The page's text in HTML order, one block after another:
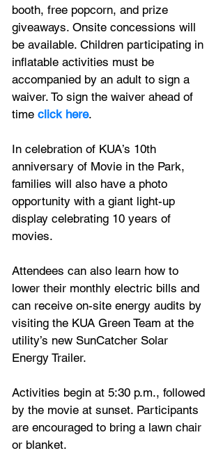
booth, free popcorn, and prize
giveaways. Onsite concessions will
be available. Children participating in
inflatable activities must be
accompanied by an adult to sign a
waiver. To sign the waiver ahead of
time click here.
In celebration of KUA’s 10th
anniversary of Movie in the Park,
families will also have a photo
opportunity with a giant light-up
display celebrating 10 years of
movies.
Attendees can also learn how to
lower their monthly electric bills and
can receive on-site energy audits by
visiting the KUA Green Team at the
utility’s new SunCatcher Solar
Energy Trailer.
Activities begin at 5:30 p.m., followed
by the movie at sunset. Participants
are encouraged to bring a lawn chair
or blanket.